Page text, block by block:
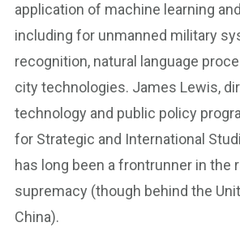
application of machine learning
including for unmanned military
recognition, natural language
city technologies. James Lewis,
technology and public policy
for Strategic and International
has long been a frontrunner in the
supremacy (though behind the
China).